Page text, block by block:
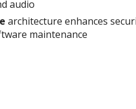
audio
architecture enhances
maintenance